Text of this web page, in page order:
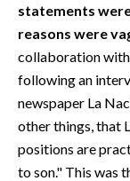
statements
reasons were
collaboration with
following an
newspaper La
other things, that
positions are
to son." This was